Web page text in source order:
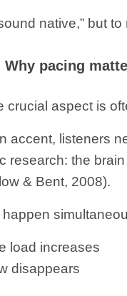
native,” but to
pacing
crucial aspect is
accent, listeners
research: the
& Bent, 2008).
load increases
disappears